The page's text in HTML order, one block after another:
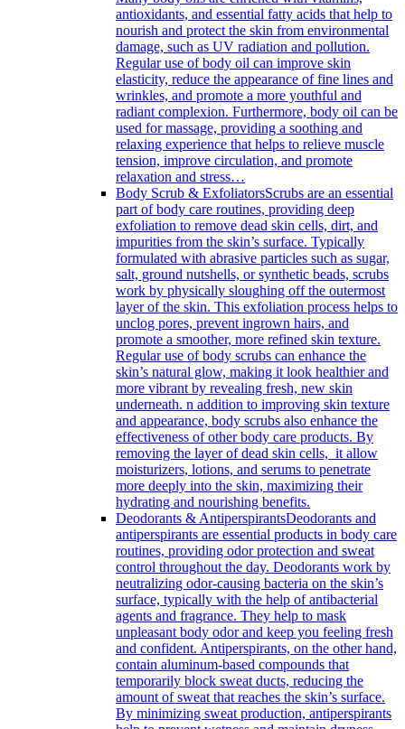
antioxidants, and essential fatty acids that help to
nourish and protect the skin from environmental
damage, such as UV radiation and pollution.
Regular use of body oil can improve skin
elasticity, reduce the appearance of fine lines and
wrinkles, and promote a more youthful and
radiant complexion. Furthermore, body oil can be
used for massage, providing a soothing and
relaxing experience that helps to relieve muscle
tension, improve circulation, and promote
relaxation and stress…
Body Scrub & ExfoliatorsScrubs are an essential
part of body care routines, providing deep
exfoliation to remove dead skin cells, dirt, and
impurities from the skin’s surface. Typically
formulated with abrasive particles such as sugar,
salt, ground nutshells, or synthetic beads, scrubs
work by physically sloughing off the outermost
layer of the skin. This exfoliation process helps to
unclog pores, prevent ingrown hairs, and
promote a smoother, more refined skin texture.
Regular use of body scrubs can enhance the
skin’s natural glow, making it look healthier and
more vibrant by revealing fresh, new skin
underneath. n addition to improving skin texture
and appearance, body scrubs also enhance the
effectiveness of other body care products. By
removing the layer of dead skin cells, it allow
moisturizers, lotions, and serums to penetrate
more deeply into the skin, maximizing their
hydrating and nourishing benefits.
Deodorants & AntiperspirantsDeodorants and
antiperspirants are essential products in body care
routines, providing odor protection and sweat
control throughout the day. Deodorants work by
neutralizing odor-causing bacteria on the skin’s
surface, typically with the help of antibacterial
agents and fragrance. They help to mask
unpleasant body odor and keep you feeling fresh
and confident. Antiperspirants, on the other hand,
contain aluminum-based compounds that
temporarily block sweat ducts, reducing the
amount of sweat that reaches the skin’s surface.
By minimizing sweat production, antiperspirants